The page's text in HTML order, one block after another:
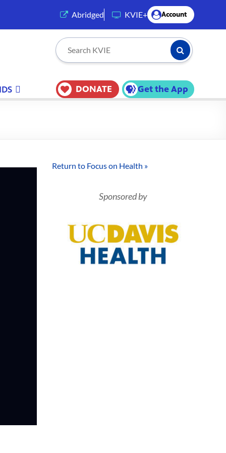
Abridged (opens in a new tab)
KVIE+ Account
Search KVIE Submit
DONATE Get the App
Return to Focus on Health »
Sponsored by